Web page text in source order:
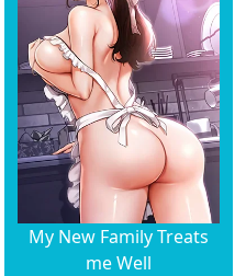
My New Family Treats
me Well